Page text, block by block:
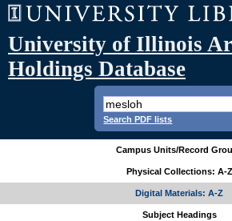
University of Illinois
Holdings Database
Search PDF lists
Campus Units/Record
Physical Collections: A-Z
Digital Materials: A-Z
Subject Headings